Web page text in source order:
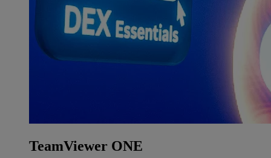
TeamViewer ONE